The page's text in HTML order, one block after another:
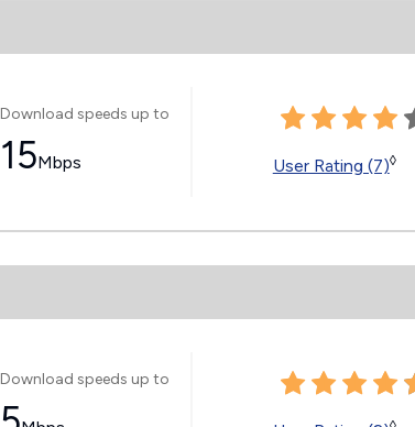
Download speeds up to
15Mbps User Rating (7)◊
Download speeds up to